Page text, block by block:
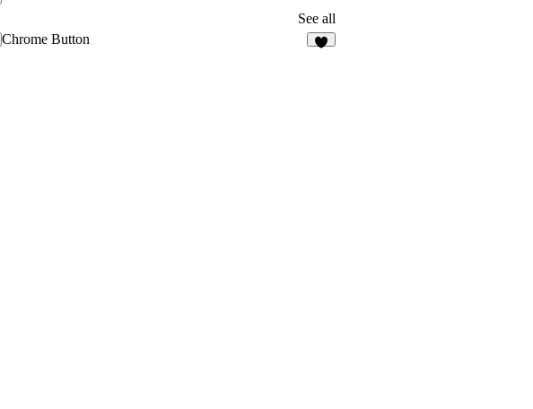
See all
Chrome Button